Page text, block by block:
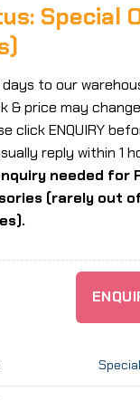
Special
days to our
& price may change
click ENQUIRY
reply within 1
needed for
(rarely out